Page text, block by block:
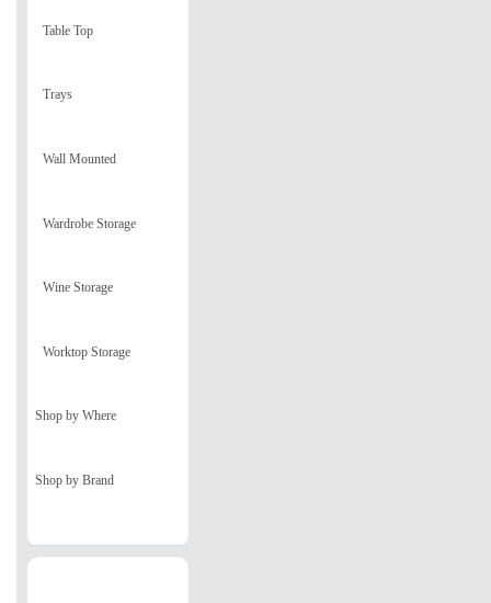
Table Top
Trays
Wall Mounted
Wardrobe Storage
Wine Storage
Worktop Storage
Shop by Where
Shop by Brand